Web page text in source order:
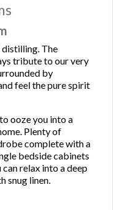
distilling. The
tribute to our very
by
feel the pure spirit
ooze you into a
Plenty of
complete with a
bedside cabinets
relax into a deep
snug linen.